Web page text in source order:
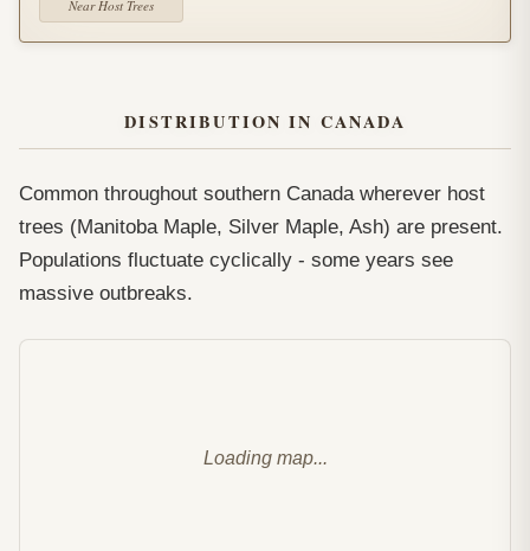
Near Host Trees
DISTRIBUTION IN CANADA
Common throughout southern Canada wherever host
trees (Manitoba Maple, Silver Maple, Ash) are present.
Populations fluctuate cyclically - some years see
massive outbreaks.
Loading map...